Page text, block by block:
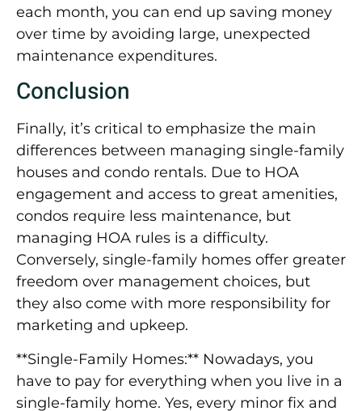
each month, you can end up saving money
over time by avoiding large, unexpected
maintenance expenditures.
Conclusion
Finally, it’s critical to emphasize the main
differences between managing single-family
houses and condo rentals. Due to HOA
engagement and access to great amenities,
condos require less maintenance, but
managing HOA rules is a difficulty.
Conversely, single-family homes offer greater
freedom over management choices, but
they also come with more responsibility for
marketing and upkeep.
**Single-Family Homes:** Nowadays, you
have to pay for everything when you live in a
single-family home. Yes, every minor fix and